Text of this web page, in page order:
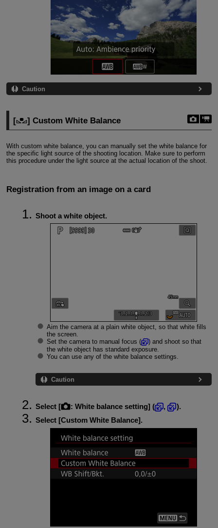
Caution
[ ] Custom White Balance
With custom white balance, you can manually set the white balance for
the specific light source of the shooting location. Make sure to perform
this procedure under the light source at the actual location of the shoot.
Registration from an image on a card
Shoot a white object.
Aim the camera at a plain white object, so that white fills
the screen.
Set the camera to manual focus (
) and shoot so that
the white object has standard exposure.
You can use any of the white balance settings.
Caution
Select [ : White balance setting] ( ,
).
Select [Custom White Balance].